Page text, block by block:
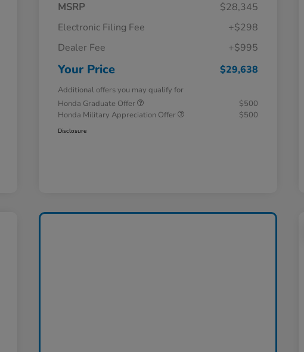
MSRP
$28,345
Electronic Filing Fee
+$298
Dealer Fee
+$995
Your Price $29,638
Additional offers you may qualify for
Honda Graduate Offer
$500
Honda Military Appreciation Offer
$500
Disclosure